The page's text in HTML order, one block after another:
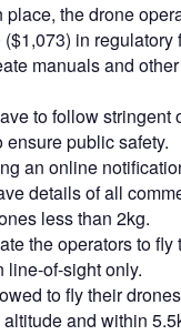
the drone
in regulatory
manuals and other
to follow stringent
public safety.
an online
details of all
less than 2kg.
the operators to fly
line-of-sight only.
to fly their
and within